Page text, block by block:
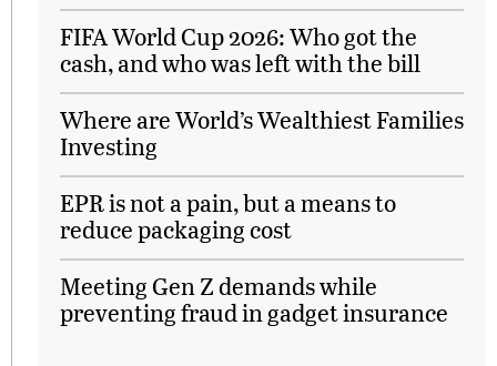
FIFA World Cup 2026: Who got the
cash, and who was left with the bill
Where are World’s Wealthiest Families
Investing
EPR is not a pain, but a means to
reduce packaging cost
Meeting Gen Z demands while
preventing fraud in gadget insurance